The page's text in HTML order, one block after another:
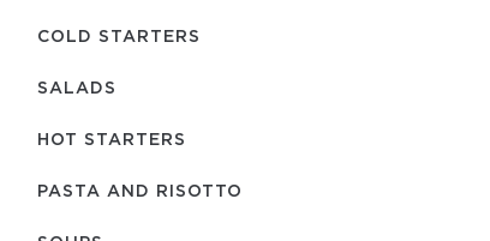
COLD STARTERS
SALADS
HOT STARTERS
PASTA AND RISOTTO